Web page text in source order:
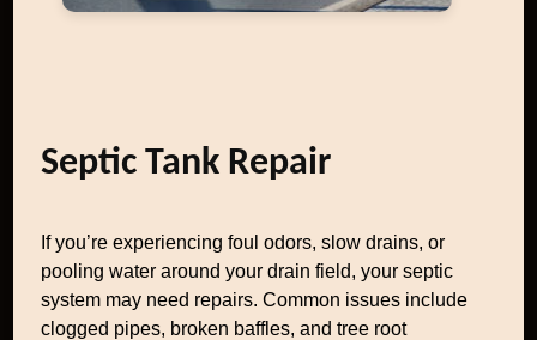
Septic Tank Repair
If you’re experiencing foul odors, slow drains, or
pooling water around your drain field, your septic
system may need repairs. Common issues include
clogged pipes, broken baffles, and tree root